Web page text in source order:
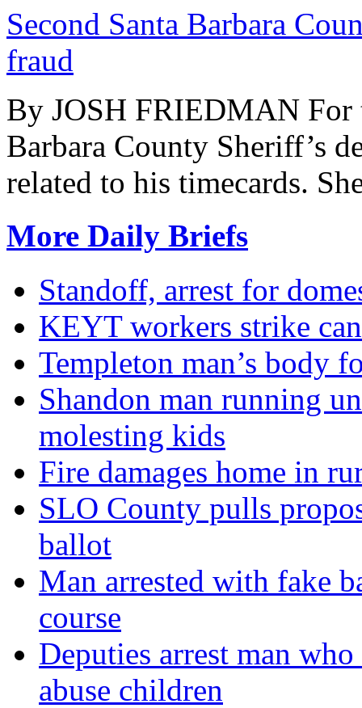
Second Santa Barbara
fraud
By JOSH FRIEDMAN For
Barbara County Sheriff’s
related to his timecards.
More Daily Briefs
Standoff, arrest for
KEYT workers strike
Templeton man’s body
Shandon man running
molesting kids
Fire damages home in
SLO County pulls
ballot
Man arrested with fake
course
Deputies arrest man
abuse children